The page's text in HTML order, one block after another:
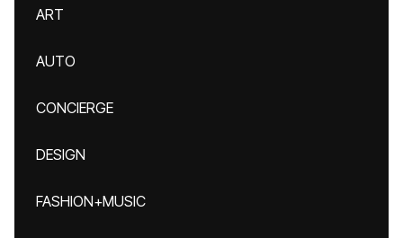
ART
AUTO
CONCIERGE
DESIGN
FASHION+MUSIC